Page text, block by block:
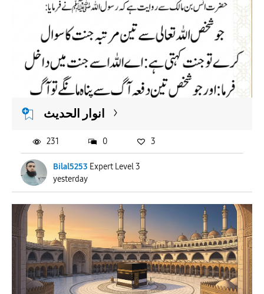
APPLY
انوار الحدیث
Bilal5253 Expert Level 3
yesterday
231 0 3